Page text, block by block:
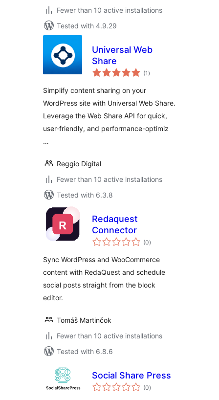
Fewer than 10 active installations
Tested with 4.9.29
Universal Web
Share
(1 total
ratings
)
Simplify content sharing on your
WordPress site with Universal Web Share.
Leverage the Web Share API for quick,
user-friendly, and performance-optimiz
…
Reggio Digital
Fewer than 10 active installations
Tested with 6.3.8
Redaquest
Connector
(0total
ratings
)
Sync WordPress and WooCommerce
content with RedaQuest and schedule
social posts straight from the block
editor.
Tomáš Martinčok
Fewer than 10 active installations
Tested with 6.8.6
Social Share Press
(0total
ratings
)